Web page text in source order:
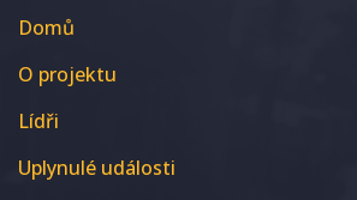
Domů
O projektu
Lídři
Uplynulé události